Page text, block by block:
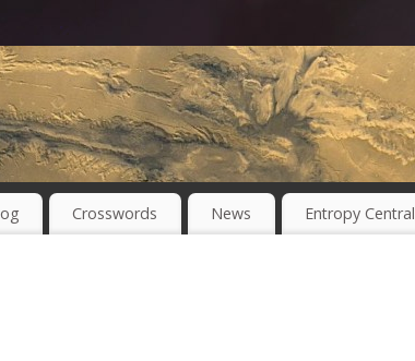
Crosswords News Entropy Central